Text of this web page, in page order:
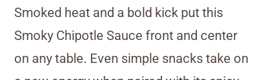
Smoked heat and a bold kick put this
Smoky Chipotle Sauce front and center
on any table. Even simple snacks take on